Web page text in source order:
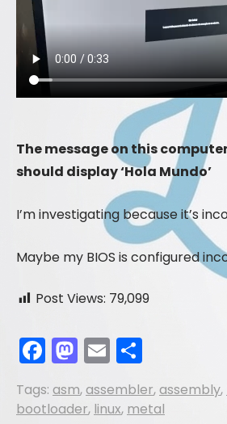
The message on this
should display ‘Hola Mundo’
I’m investigating because it’s
Maybe my BIOS is configured
Post Views: 79,099
F
a
c
M
a
st
E
m
ai ar
Tags: asm,assembler,assembly,
bootloader, linux, metal